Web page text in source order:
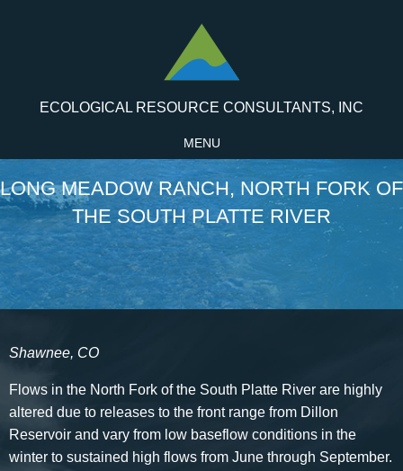
ECOLOGICAL RESOURCE CONSULTANTS, INC
MENU
LONG MEADOW RANCH, NORTH FORK OF
THE SOUTH PLATTE RIVER
Shawnee, CO
Flows in the North Fork of the South Platte River are highly
altered due to releases to the front range from Dillon
Reservoir and vary from low baseflow conditions in the
winter to sustained high flows from June through September.